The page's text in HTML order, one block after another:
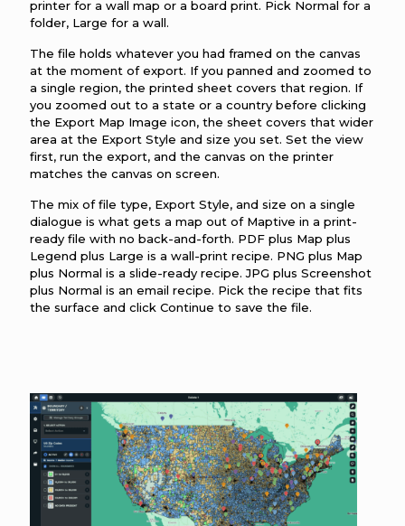
printer for a wall map or a board print. Pick Normal for a
folder, Large for a wall.
The file holds whatever you had framed on the canvas
at the moment of export. If you panned and zoomed to
a single region, the printed sheet covers that region. If
you zoomed out to a state or a country before clicking
the Export Map Image icon, the sheet covers that wider
area at the Export Style and size you set. Set the view
first, run the export, and the canvas on the printer
matches the canvas on screen.
The mix of file type, Export Style, and size on a single
dialogue is what gets a map out of Maptive in a print-
ready file with no back-and-forth. PDF plus Map plus
Legend plus Large is a wall-print recipe. PNG plus Map
plus Normal is a slide-ready recipe. JPG plus Screenshot
plus Normal is an email recipe. Pick the recipe that fits
the surface and click Continue to save the file.